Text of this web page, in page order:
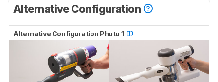
Alternative Configuration
Alternative Configuration Photo 1